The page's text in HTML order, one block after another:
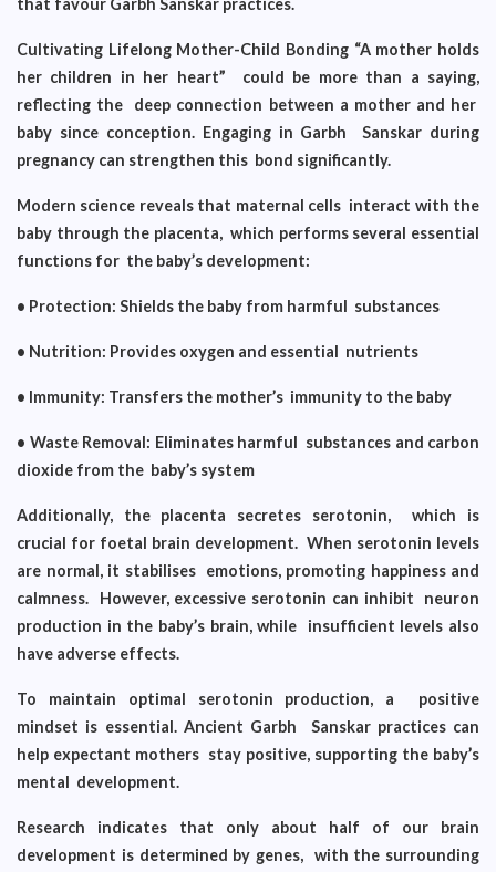
that favour Garbh Sanskar practices.
Cultivating Lifelong Mother-Child Bonding “A mother holds
her children in her heart” could be more than a saying,
reflecting the deep connection between a mother and her
baby since conception. Engaging in Garbh Sanskar during
pregnancy can strengthen this bond significantly.
Modern science reveals that maternal cells interact with the
baby through the placenta, which performs several essential
functions for the baby’s development:
• Protection: Shields the baby from harmful substances
• Nutrition: Provides oxygen and essential nutrients
• Immunity: Transfers the mother’s immunity to the baby
• Waste Removal: Eliminates harmful substances and carbon
dioxide from the baby’s system
Additionally, the placenta secretes serotonin, which is
crucial for foetal brain development. When serotonin levels
are normal, it stabilises emotions, promoting happiness and
calmness. However, excessive serotonin can inhibit neuron
production in the baby’s brain, while insufficient levels also
have adverse effects.
To maintain optimal serotonin production, a positive
mindset is essential. Ancient Garbh Sanskar practices can
help expectant mothers stay positive, supporting the baby’s
mental development.
Research indicates that only about half of our brain
development is determined by genes, with the surrounding